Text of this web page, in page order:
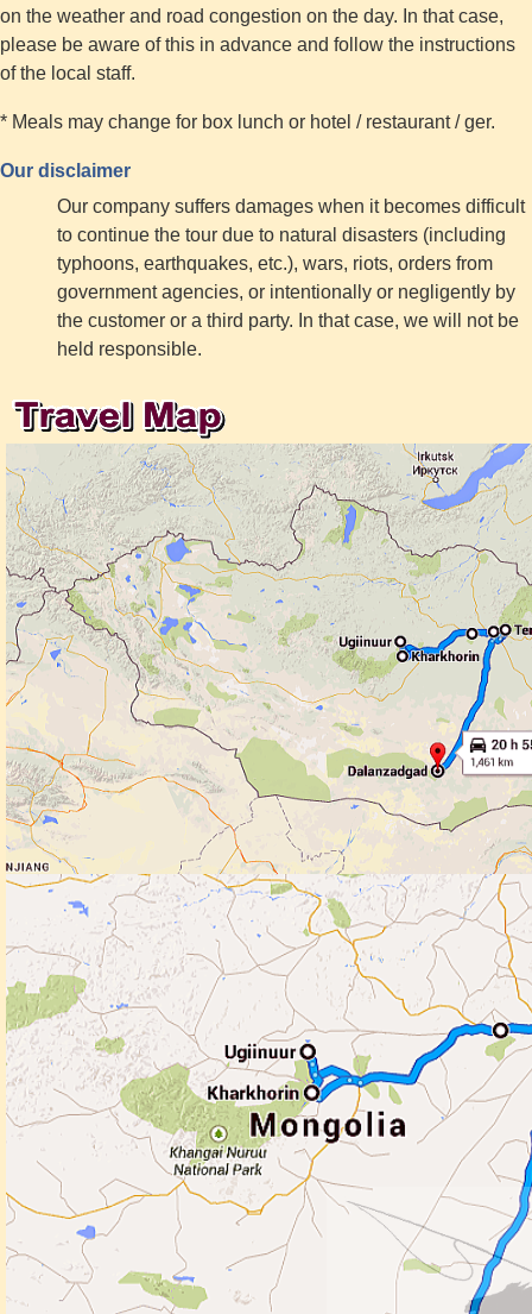
on the weather and road congestion on the day. In that case,
please be aware of this in advance and follow the instructions
of the local staff.
* Meals may change for box lunch or hotel / restaurant / ger.
Our disclaimer
Our company suffers damages when it becomes difficult
to continue the tour due to natural disasters (including
typhoons, earthquakes, etc.), wars, riots, orders from
government agencies, or intentionally or negligently by
the customer or a third party. In that case, we will not be
held responsible.